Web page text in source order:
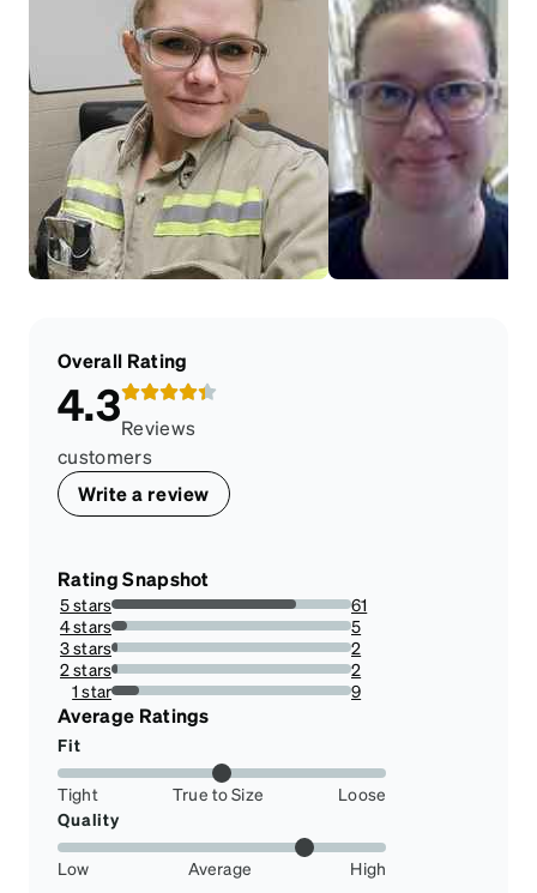
Overall Rating
4.3Reviews
customers
Write a review
Rating Snapshot
5 stars
77.21518987341773%
61
4 stars
6.329113924050633%
5
3 stars
2.5316455696202533%
2
2 stars
2.5316455696202533%
2
1 star
11.39240506329114%
9
Average Ratings
Fit
Tight True to Size
Loose
Quality
Low Average High